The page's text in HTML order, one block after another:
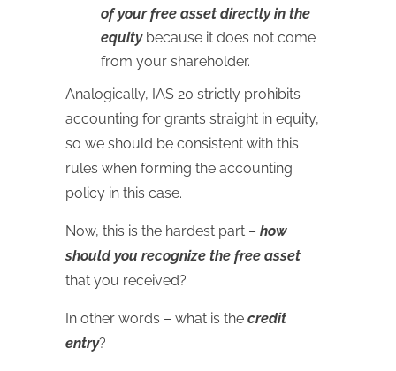
of your free asset directly in the
equitybecause it does not come
from your shareholder.
Analogically, IAS 20 strictly prohibits
accounting for grants straight in equity,
so we should be consistent with this
rules when forming the accounting
policy in this case.
Now, this is the hardest part – how
should you recognize the free asset
that you received?
In other words – what is the credit
entry?